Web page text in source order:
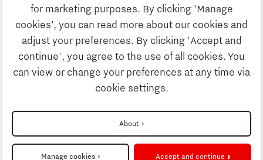
for marketing purposes. By clicking 'Manage
cookies’, you can read more about our cookies and
adjust your preferences. By clicking 'Accept and
continue', you agree to the use of all cookies. You
can view or change your preferences at any time via
cookie settings.
About
Manage cookies Accept and continue
Business
Education
Strategy & Organisation
Search
Contact
To international website
Privacy Statement